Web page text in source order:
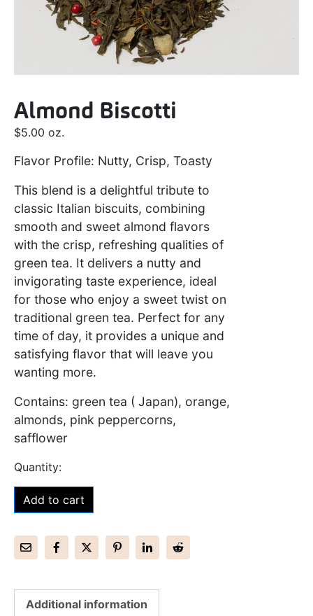
Almond Biscotti
$5.00 oz.
Flavor Profile: Nutty, Crisp, Toasty
This blend is a delightful tribute to
classic Italian biscuits, combining
smooth and sweet almond flavors
with the crisp, refreshing qualities of
green tea. It delivers a nutty and
invigorating taste experience, ideal
for those who enjoy a sweet twist on
traditional green tea. Perfect for any
time of day, it provides a unique and
satisfying flavor that will leave you
wanting more.
Contains: green tea ( Japan), orange,
almonds, pink peppercorns,
safflower
Add to cart
Additional information